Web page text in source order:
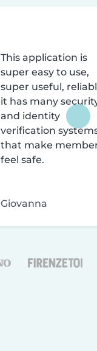
This application is
super easy to use,
super useful,
it has many
and identity
verification
that make
feel safe.
Giovanna